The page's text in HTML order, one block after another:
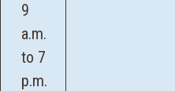
9
a.m.
to 7
p.m.